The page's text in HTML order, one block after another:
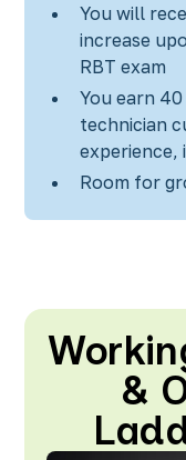
You will
increase
RBT exam
You earn
technician
experience,
Room for
&